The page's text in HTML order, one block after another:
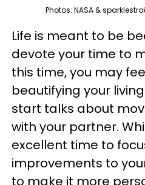
Photos: NASA &
Life is meant to be
devote your time to
this time, you may
beautifying your
start talks about
with your partner.
excellent time to
improvements to
to make it more